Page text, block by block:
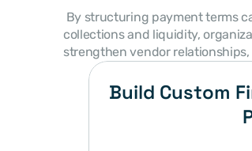
collections and liquidity,
strengthen vendor
Build Custom